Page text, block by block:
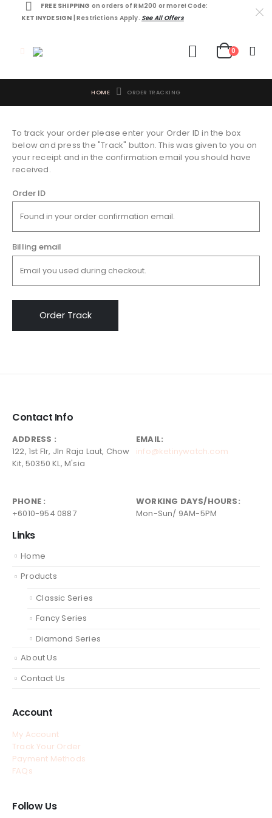
FREE SHIPPING on orders of RM200 or more! Code:
KETINYDESIGN | Restrictions Apply. See All Offers
0
HOME ORDER TRACKING
To track your order please enter your Order ID in the box
below and press the "Track" button. This was given to you on
your receipt and in the confirmation email you should have
received.
Order ID
Billing email
Order Track
Contact Info
ADDRESS :
122, 1st Flr, Jln Raja Laut, Chow
Kit, 50350 KL, M'sia
EMAIL:
info@ketinywatch.com
PHONE :
+6010-954 0887
WORKING DAYS/HOURS:
Mon-Sun/ 9AM-5PM
Links
Home
Products
Classic Series
Fancy Series
Diamond Series
About Us
Contact Us
Account
My Account
Track Your Order
Payment Methods
FAQs
Follow Us